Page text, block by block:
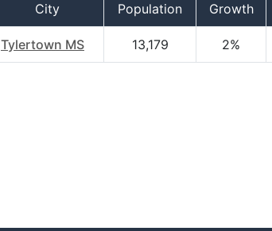
City Population Growth
Tylertown MS 13,179 2%